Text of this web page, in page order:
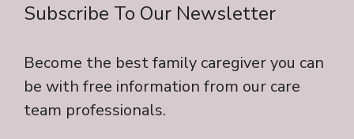
Subscribe To Our Newsletter
Become the best family caregiver you can
be with free information from our care
team professionals.